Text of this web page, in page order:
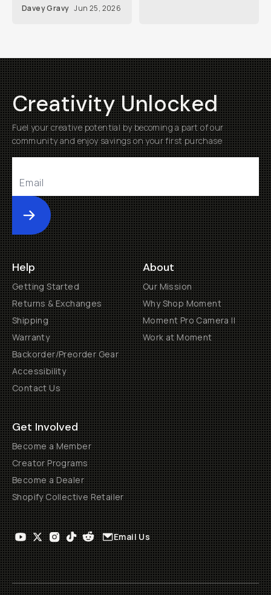
Davey Gravy Jun 25, 2026
Creativity Unlocked
Fuel your creative potential by becoming a part of our
community and enjoy savings on your first purchase
Submit
Help
Getting Started
Returns & Exchanges
Shipping
Warranty
Backorder/Preorder Gear
Accessibility
Contact Us
About
Our Mission
Why Shop Moment
Moment Pro Camera II
Work at Moment
Get Involved
Become a Member
Creator Programs
Become a Dealer
Shopify Collective Retailer
Email Us